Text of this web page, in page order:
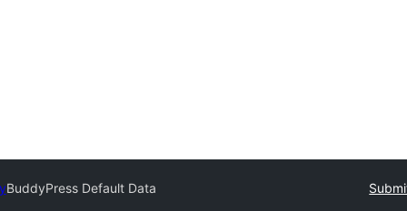
BuddyPress Default Data